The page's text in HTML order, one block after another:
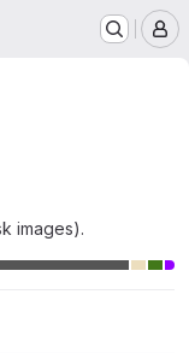
images).